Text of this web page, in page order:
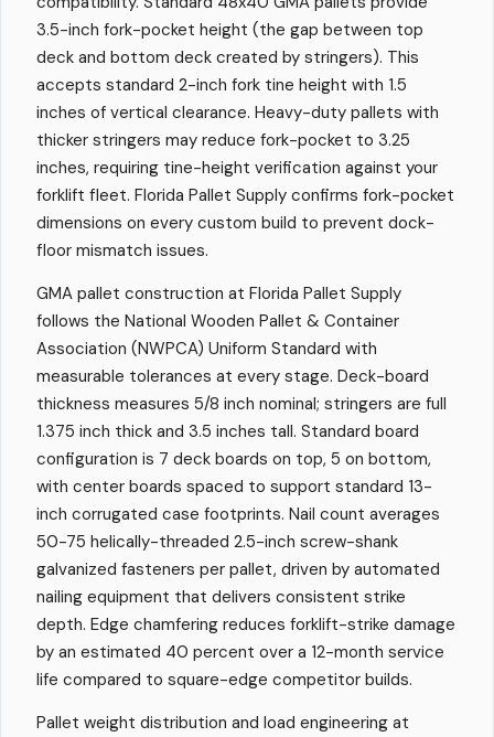
3.5-inch fork-pocket height (the gap between top
deck and bottom deck created by stringers). This
accepts standard 2-inch fork tine height with 1.5
inches of vertical clearance. Heavy-duty pallets with
thicker stringers may reduce fork-pocket to 3.25
inches, requiring tine-height verification against your
forklift fleet. Florida Pallet Supply confirms fork-pocket
dimensions on every custom build to prevent dock-
floor mismatch issues.
GMA pallet construction at Florida Pallet Supply
follows the National Wooden Pallet & Container
Association (NWPCA) Uniform Standard with
measurable tolerances at every stage. Deck-board
thickness measures 5/8 inch nominal; stringers are full
1.375 inch thick and 3.5 inches tall. Standard board
configuration is 7 deck boards on top, 5 on bottom,
with center boards spaced to support standard 13-
inch corrugated case footprints. Nail count averages
50-75 helically-threaded 2.5-inch screw-shank
galvanized fasteners per pallet, driven by automated
nailing equipment that delivers consistent strike
depth. Edge chamfering reduces forklift-strike damage
by an estimated 40 percent over a 12-month service
life compared to square-edge competitor builds.
Pallet weight distribution and load engineering at